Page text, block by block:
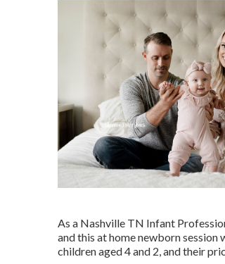
As a Nashville TN Infant
and this at home newborn
children aged 4 and 2, and their